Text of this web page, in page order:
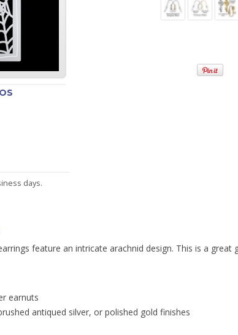
days.
feature an intricate arachnid design. This is a
earnuts
antiqued silver, or polished gold finishes